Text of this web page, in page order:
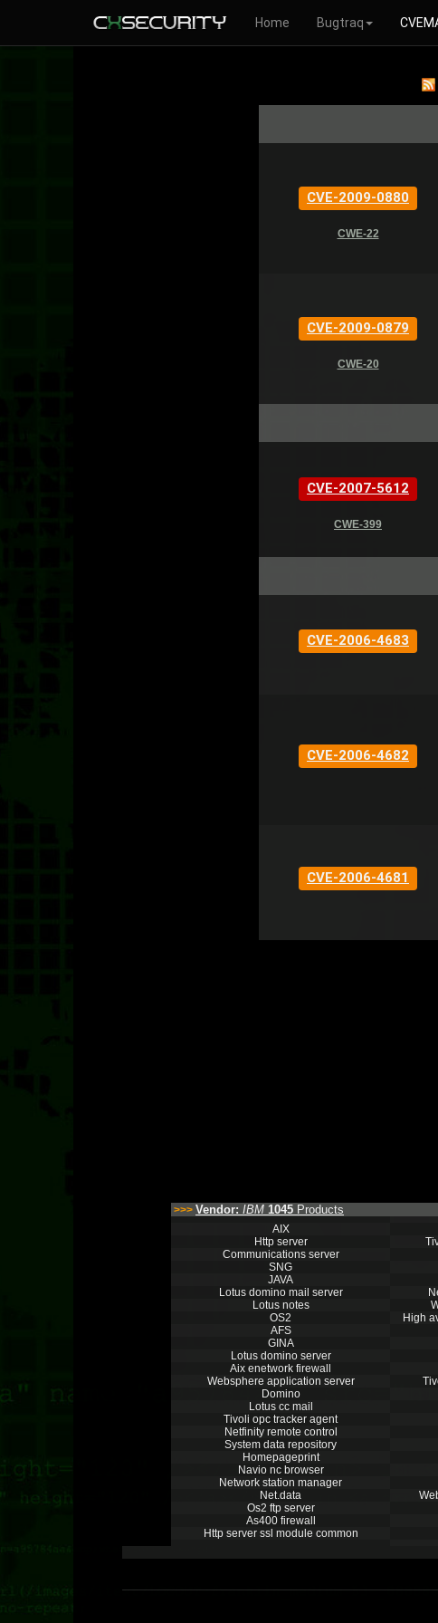
Home Bugtraq
CVE-2009-0880
CWE-22
CVE-2009-0879
CWE-20
CVE-2007-5612
CWE-399
CVE-2006-4683
CVE-2006-4682
CVE-2006-4681
>>> Vendor: IBM 1045 Products
AIX
Http server
Communications server
SNG
JAVA
Lotus domino mail server
Lotus notes
OS2
AFS
GINA
Lotus domino server
Aix enetwork firewall
Websphere application server
Domino
Lotus cc mail
Tivoli opc tracker agent
Netfinity remote control
System data repository
Homepageprint
Navio nc browser
Network station manager
Net.data
Os2 ftp server
As400 firewall
Http server ssl module common
High